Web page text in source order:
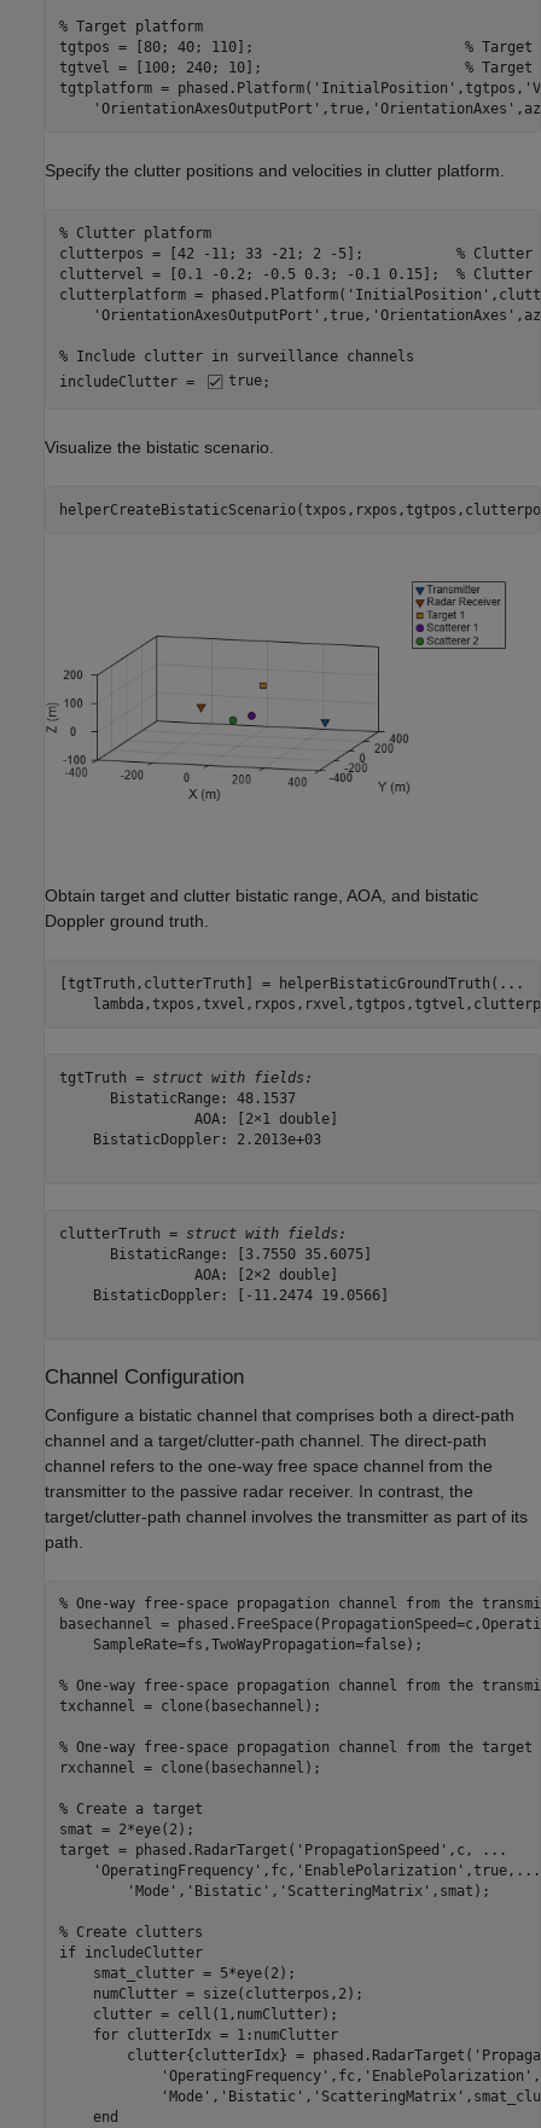
% Target platform
tgtpos = [80; 40; 110]; %
tgtvel = [100; 240; 10]; %
tgtplatform = phased.Platform( 'InitialPosition' ,tgtpos,
'OrientationAxesOutputPort' ,true, 'OrientationAxes'
Specify the clutter positions and velocities in clutter platform.
% Clutter platform
clutterpos = [42 -11; 33 -21; 2 -5]; % Clutter
cluttervel = [0.1 -0.2; -0.5 0.3; -0.1 0.15]; %
clutterplatform = phased.Platform( 'InitialPosition'
'OrientationAxesOutputPort' ,true, 'OrientationAxes'
% Include clutter in surveillance channels
includeClutter =
true;
Visualize the bistatic scenario.
Obtain target and clutter bistatic range, AOA, and bistatic
Doppler ground truth.
[tgtTruth,clutterTruth] = helperBistaticGroundTruth( ...
tgtTruth = struct with fields:
      BistaticRange: 48.1537
                AOA: [2×1 double]
    BistaticDoppler: 2.2013e+03
clutterTruth = struct with fields:
      BistaticRange: [3.7550 35.6075]
                AOA: [2×2 double]
    BistaticDoppler: [-11.2474 19.0566]
Channel Configuration
Configure a bistatic channel that comprises both a direct-path
channel and a target/clutter-path channel. The direct-path
channel refers to the one-way free space channel from the
transmitter to the passive radar receiver. In contrast, the
target/clutter-path channel involves the transmitter as part of its
path.
% One-way free-space propagation channel from the
basechannel =
    SampleRate=fs,TwoWayPropagation=false);
% One-way free-space propagation channel from the
txchannel = clone(basechannel);
% One-way free-space propagation channel from the
rxchannel = clone(basechannel);
% Create a target
smat = 2*eye(2);
target = phased.RadarTarget( 'PropagationSpeed' ,c,
...
'OperatingFrequency' ,fc, 'EnablePolarization' ,true, ...
'Mode' , 'Bistatic' , 'ScatteringMatrix' ,smat);
% Create clutters
if includeClutter
    smat_clutter = 5*eye(2);
    numClutter = size(clutterpos,2);
    clutter = cell(1,numClutter);
for clutterIdx = 1:numClutter
        clutter{clutterIdx} = phased.RadarTarget(
'OperatingFrequency' ,fc, 'EnablePolarization'
'Mode' , 'Bistatic' , 'ScatteringMatrix'
end